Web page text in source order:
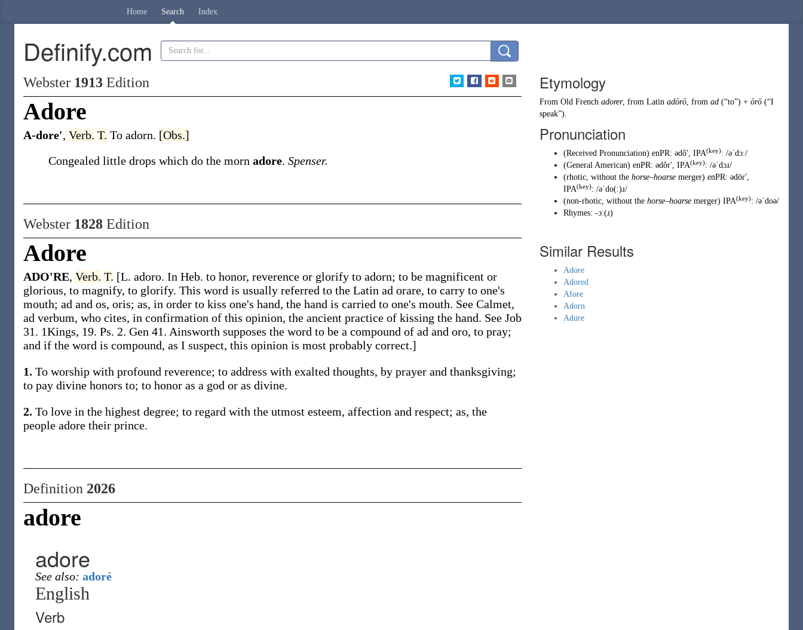
Home Search Index
Definify.com
Webster 1913 Edition
Adore
A-dore′, Verb. T. To adorn. [Obs.]
Congealed little drops which do the morn adore. Spenser.
Webster 1828 Edition
Adore
ADO'RE, Verb. T. [L. adoro. In Heb. to honor, reverence or glorify to adorn; to be magnificent or
glorious, to magnify, to glorify. This word is usually referred to the Latin ad orare, to carry to one's
mouth; ad and os, oris; as, in order to kiss one's hand, the hand is carried to one's mouth. See Calmet,
ad verbum, who cites, in confirmation of this opinion, the ancient practice of kissing the hand. See Job
31. 1Kings, 19. Ps. 2. Gen 41. Ainsworth supposes the word to be a compound of ad and oro, to pray;
and if the word is compound, as I suspect, this opinion is most probably correct.]
1. To worship with profound reverence; to address with exalted thoughts, by prayer and thanksgiving;
to pay divine honors to; to honor as a god or as divine.
2. To love in the highest degree; to regard with the utmost esteem, affection and respect; as, the
people adore their prince.
Definition 2026
adore
adore
See also: adoré
English
Verb
Etymology
From Old French adorer, from Latin adōrō, from ad (“to”) + ōrō (“I
speak”).
Pronunciation
(Received Pronunciation) enPR: ədôʹ, IPA(key): /əˈdɔː/
(General American) enPR: ədôrʹ, IPA(key): /əˈdɔɹ/
(rhotic, without the horse–hoarse merger) enPR: ədōrʹ,
IPA(key): /əˈdo(ː)ɹ/
(non-rhotic, without the horse–hoarse merger) IPA(key): /əˈdoə/
Rhymes: -ɔː(ɹ)
Similar Results
Adore
Adored
Afore
Adorn
Adure